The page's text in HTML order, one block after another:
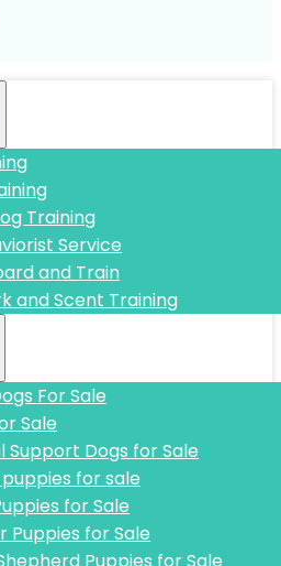
Training
Service
and Train
and Scent Training
For Sale
Sale
Support Dogs for Sale
for sale
for Sale
Puppies for Sale